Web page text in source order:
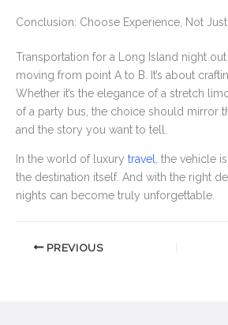
Conclusion: Choose Experience, Not
Transportation for a Long Island night out
moving from point A to B. It’s about
Whether it’s the elegance of a stretch
of a party bus, the choice should mirror
and the story you want to tell.
In the world of luxury travel , the vehicle
the destination itself. And with the right
nights can become truly unforgettable.
PREVIOUS